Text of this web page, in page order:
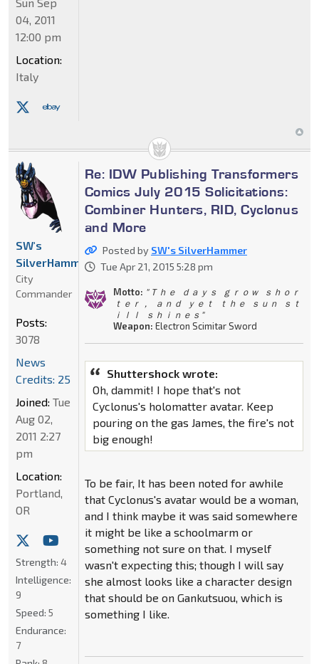
04, 2011
12:00 pm
Location:
Italy
Re: IDW Publishing Transformers
Comics July 2015 Solicitations:
Combiner Hunters, RID, Cyclonus
and More
Posted by SW's SilverHammer
Tue Apr 21, 2015 5:28 pm
Motto: " Ｔｈｅ ｄａｙｓ ｇｒｏｗ ｓｈｏｒ
ｔｅｒ， ａｎｄ ｙｅｔ ｔｈｅ ｓｕｎ ｓｔ
ｉｌｌ ｓｈｉｎｅｓ"
Weapon: Electron Scimitar Sword
Shuttershock wrote:
Oh, dammit! I hope that's not
Cyclonus's holomatter avatar. Keep
pouring on the gas James, the fire's not
big enough!
To be fair, It has been noted for awhile
that Cyclonus's avatar would be a woman,
and I think maybe it was said somewhere
it might be like a schoolmarm or
something not sure on that. I myself
wasn't expecting this; though I will say
she almost looks like a character design
that should be on Gankutsuou, which is
something I like.
SW's
SilverHammer
City
Commander
Posts:
3078
News
Credits: 25
Joined: Tue
Aug 02,
2011 2:27
pm
Location:
Portland,
OR
Strength: 4
Intelligence:
9
Speed: 5
Endurance:
7